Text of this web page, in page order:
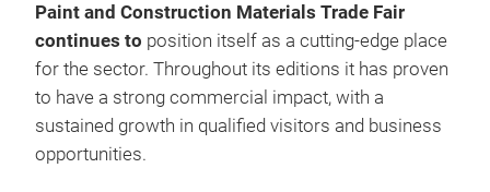
Paint and Construction Materials Trade Fair
continues to position itself as a cutting-edge place
for the sector. Throughout its editions it has proven
to have a strong commercial impact, with a
sustained growth in qualified visitors and business
opportunities.